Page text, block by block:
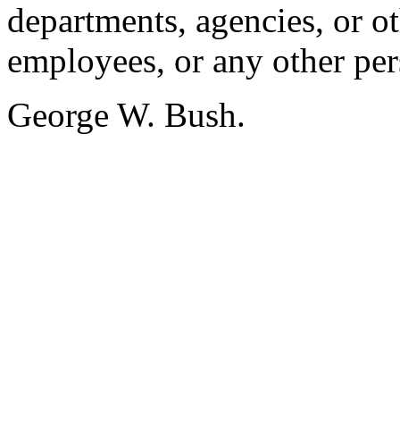
departments, agencies, or
employees, or any other
George W. Bush.